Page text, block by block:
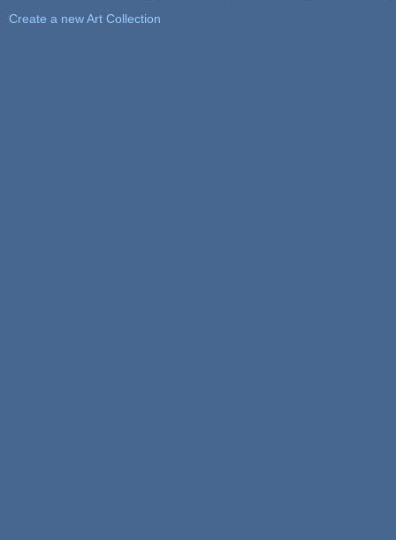
Create a new Art Collection